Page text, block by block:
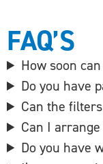
FAQ’S
How soon
Do you have
Can the
Can I
Do you have